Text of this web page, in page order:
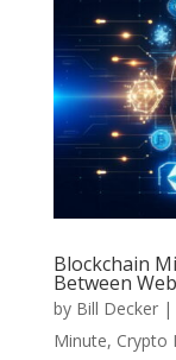
Blockchain
Between
by Bill Decker|
Minute, Crypto